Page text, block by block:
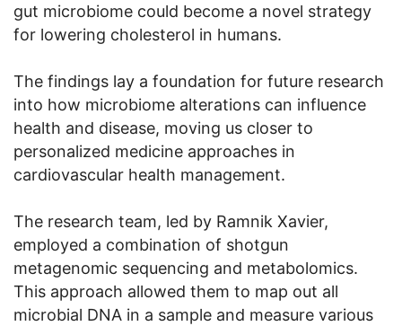
gut microbiome could become a novel strategy
for lowering cholesterol in humans.
The findings lay a foundation for future research
into how microbiome alterations can influence
health and disease, moving us closer to
personalized medicine approaches in
cardiovascular health management.
The research team, led by Ramnik Xavier,
employed a combination of shotgun
metagenomic sequencing and metabolomics.
This approach allowed them to map out all
microbial DNA in a sample and measure various